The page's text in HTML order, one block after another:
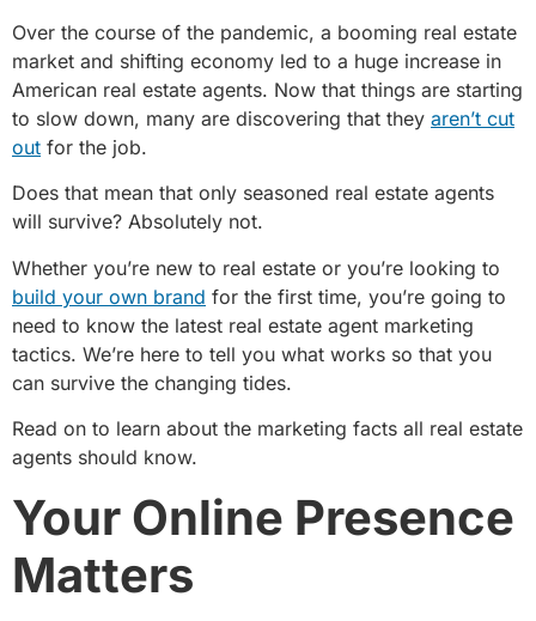
Over the course of the pandemic, a booming real estate
market and shifting economy led to a huge increase in
American real estate agents. Now that things are starting
to slow down, many are discovering that they aren’t cut
out for the job.
Does that mean that only seasoned real estate agents
will survive? Absolutely not.
Whether you’re new to real estate or you’re looking to
build your own brand for the first time, you’re going to
need to know the latest real estate agent marketing
tactics. We’re here to tell you what works so that you
can survive the changing tides.
Read on to learn about the marketing facts all real estate
agents should know.
Your Online Presence
Matters